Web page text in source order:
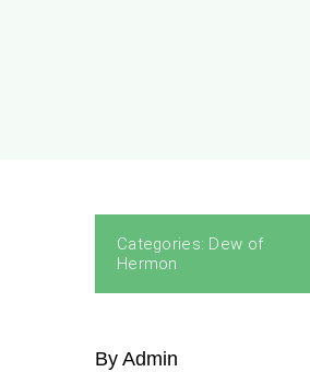
Categories: Dew of
Hermon
By Admin